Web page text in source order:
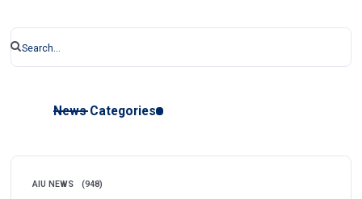
News Categories
AIU NEWS (948)